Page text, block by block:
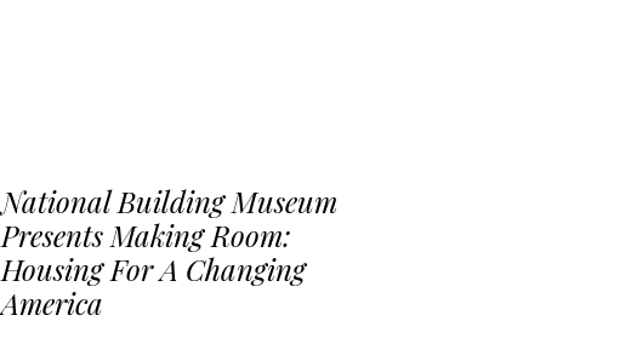
National Building Museum
Presents Making Room:
Housing For A Changing
America